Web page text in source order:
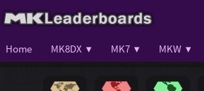
Home MK8DX ▾ MK7 ▾ MKW ▾